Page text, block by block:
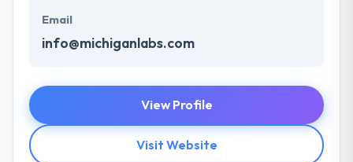
Email
info@michiganlabs.com
View Profile
Visit Website